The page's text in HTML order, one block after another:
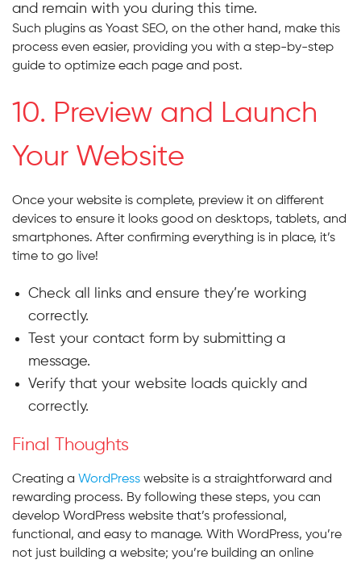
and remain with you during this time.
Such plugins as Yoast SEO, on the other hand, make this
process even easier, providing you with a step-by-step
guide to optimize each page and post.
10. Preview and Launch
Your Website
Once your website is complete, preview it on different
devices to ensure it looks good on desktops, tablets, and
smartphones. After confirming everything is in place, it’s
time to go live!
Check all links and ensure they’re working
correctly.
Test your contact form by submitting a
message.
Verify that your website loads quickly and
correctly.
Final Thoughts
Creating a WordPress website is a straightforward and
rewarding process. By following these steps, you can
develop WordPress website that’s professional,
functional, and easy to manage. With WordPress, you’re
not just building a website; you’re building an online